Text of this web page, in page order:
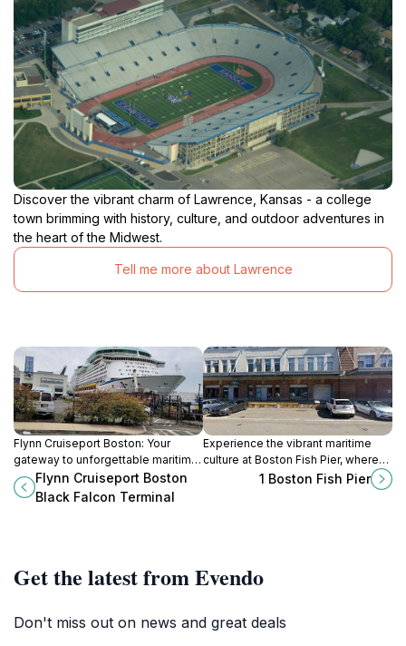
Discover the vibrant charm of Lawrence, Kansas - a college
town brimming with history, culture, and outdoor adventures in
the heart of the Midwest.
Tell me more about Lawrence
Flynn Cruiseport Boston: Your
gateway to unforgettable maritime
adventures and the vibrant culture
of Boston.
Flynn Cruiseport Boston
Black Falcon Terminal
Experience the vibrant maritime
culture at Boston Fish Pier, where
fresh seafood and scenic harbor
views come together in a historic
1 Boston Fish Pier
Get the latest from Evendo
Don't miss out on news and great deals